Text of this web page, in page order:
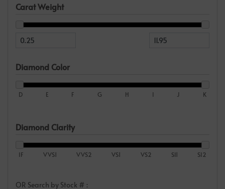
Carat Weight
Diamond Color
D E F G H I J K
Diamond Clarity
IF VVS1 VVS2 VS1 VS2 SI1 SI2
OR Search by Stock # :